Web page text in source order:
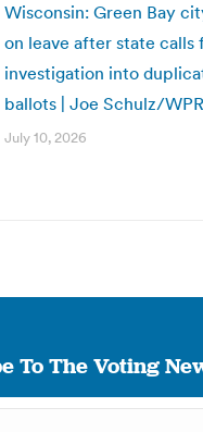
Wisconsin: Green Bay
on leave after state calls
investigation into
ballots | Joe Schulz/WPR
July 10, 2026
To The Voting